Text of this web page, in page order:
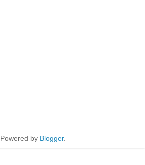
Powered by Blogger.